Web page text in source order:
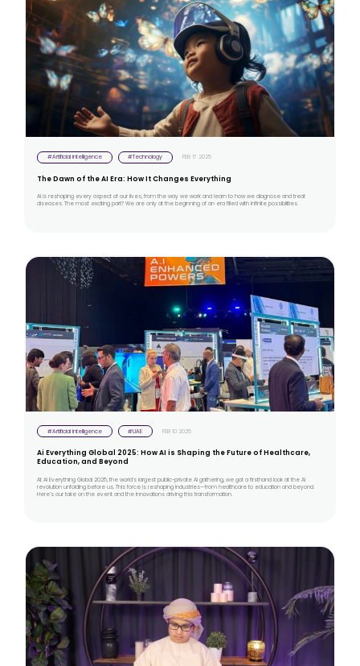
#Artificial intelligence #Technology FEB 17 2025
The Dawn of the AI Era: How It Changes Everything
AI is reshaping every aspect of our lives, from the way we work and learn to how we diagnose and treat
diseases. The most exciting part? We are only at the beginning of an era filled with infinite possibilities.
#Artificial intelligence #UAE FEB 10 2025
Ai Everything Global 2025: How AI is Shaping the Future of Healthcare,
Education, and Beyond
At Ai Everything Global 2025, the world’s largest public-private AI gathering, we got a firsthand look at the AI
revolution unfolding before us. This force is reshaping industries—from healthcare to education and beyond.
Here’s our take on the event and the innovations driving this transformation.